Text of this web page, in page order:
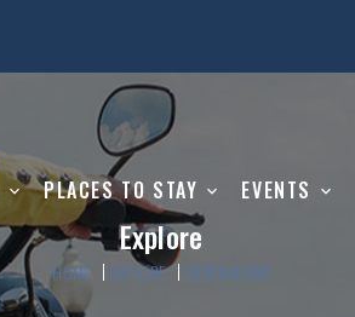
PLACES TO STAY EVENTS
Explore
HOME EXPLORE DESTINATIONS